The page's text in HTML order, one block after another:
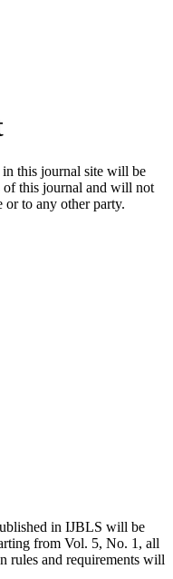
in this journal site will be
of this journal and will not
or to any other party.
in IJBLS will be
from Vol. 5, No. 1, all
rules and requirements will